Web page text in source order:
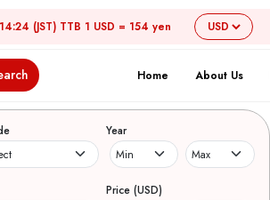
(JST) TTB 1 USD = 154 yen
Home About Us
Year
Price (USD)